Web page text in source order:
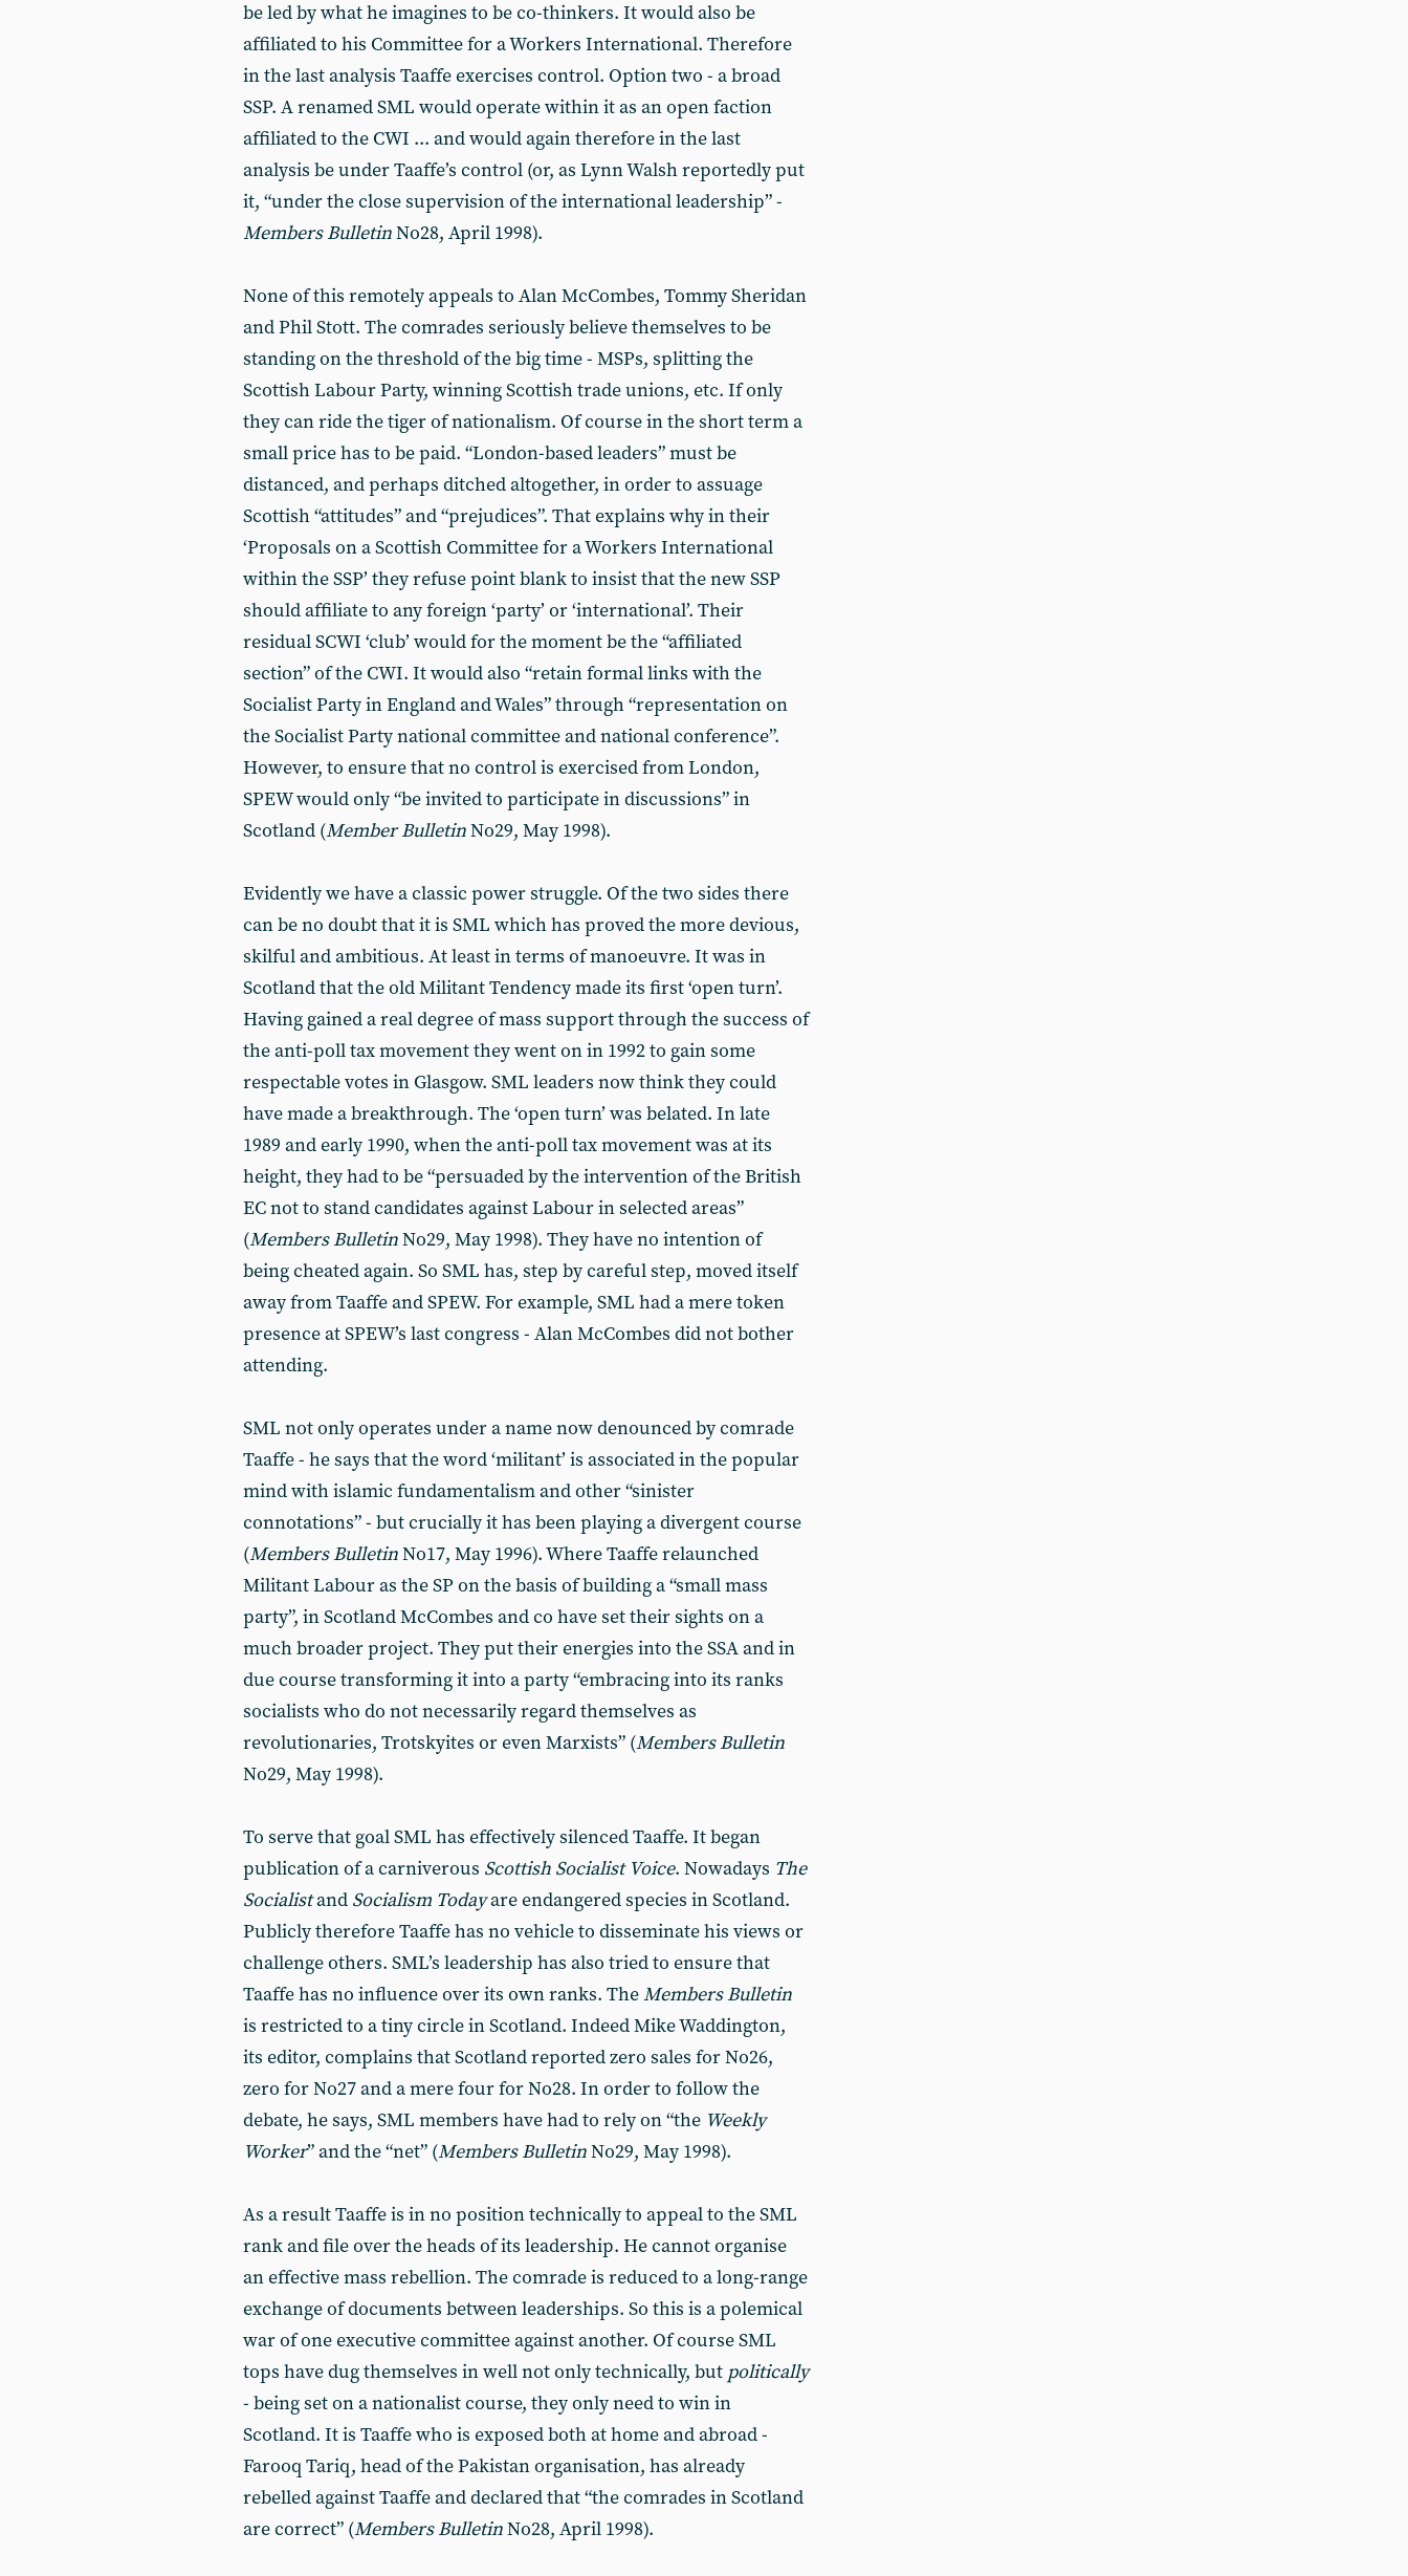
be led by what he imagines to be co-thinkers. It would also be
affiliated to his Committee for a Workers International. Therefore
in the last analysis Taaffe exercises control. Option two - a broad
SSP. A renamed SML would operate within it as an open faction
affiliated to the CWI ... and would again therefore in the last
analysis be under Taaffe’s control (or, as Lynn Walsh reportedly put
it, “under the close supervision of the international leadership” -
Members BulletinNo28, April 1998).
None of this remotely appeals to Alan McCombes, Tommy Sheridan
and Phil Stott. The comrades seriously believe themselves to be
standing on the threshold of the big time - MSPs, splitting the
Scottish Labour Party, winning Scottish trade unions, etc. If only
they can ride the tiger of nationalism. Of course in the short term a
small price has to be paid. “London-based leaders” must be
distanced, and perhaps ditched altogether, in order to assuage
Scottish “attitudes” and “prejudices”. That explains why in their
‘Proposals on a Scottish Committee for a Workers International
within the SSP’ they refuse point blank to insist that the new SSP
should affiliate to any foreign ‘party’ or ‘international’. Their
residual SCWI ‘club’ would for the moment be the “affiliated
section” of the CWI. It would also “retain formal links with the
Socialist Party in England and Wales” through “representation on
the Socialist Party national committee and national conference”.
However, to ensure that no control is exercised from London,
SPEW would only “be invited to participate in discussions” in
Scotland (Member BulletinNo29, May 1998).
Evidently we have a classic power struggle. Of the two sides there
can be no doubt that it is SML which has proved the more devious,
skilful and ambitious. At least in terms of manoeuvre. It was in
Scotland that the old Militant Tendency made its first ‘open turn’.
Having gained a real degree of mass support through the success of
the anti-poll tax movement they went on in 1992 to gain some
respectable votes in Glasgow. SML leaders now think they could
have made a breakthrough. The ‘open turn’ was belated. In late
1989 and early 1990, when the anti-poll tax movement was at its
height, they had to be “persuaded by the intervention of the British
EC not to stand candidates against Labour in selected areas”
(Members BulletinNo29, May 1998). They have no intention of
being cheated again. So SML has, step by careful step, moved itself
away from Taaffe and SPEW. For example, SML had a mere token
presence at SPEW’s last congress - Alan McCombes did not bother
attending.
SML not only operates under a name now denounced by comrade
Taaffe - he says that the word ‘militant’ is associated in the popular
mind with islamic fundamentalism and other “sinister
connotations” - but crucially it has been playing a divergent course
(Members BulletinNo17, May 1996). Where Taaffe relaunched
Militant Labour as the SP on the basis of building a “small mass
party”, in Scotland McCombes and co have set their sights on a
much broader project. They put their energies into the SSA and in
due course transforming it into a party “embracing into its ranks
socialists who do not necessarily regard themselves as
revolutionaries, Trotskyites or even Marxists” (Members Bulletin
No29, May 1998).
To serve that goal SML has effectively silenced Taaffe. It began
publication of a carniverous Scottish Socialist Voice. Nowadays The
Socialistand Socialism Todayare endangered species in Scotland.
Publicly therefore Taaffe has no vehicle to disseminate his views or
challenge others. SML’s leadership has also tried to ensure that
Taaffe has no influence over its own ranks. TheMembers Bulletin
is restricted to a tiny circle in Scotland. Indeed Mike Waddington,
its editor, complains that Scotland reported zero sales for No26,
zero for No27 and a mere four for No28. In order to follow the
debate, he says, SML members have had to rely on “the Weekly
Worker” and the “net” (Members BulletinNo29, May 1998).
As a result Taaffe is in no position technically to appeal to the SML
rank and file over the heads of its leadership. He cannot organise
an effective mass rebellion. The comrade is reduced to a long-range
exchange of documents between leaderships. So this is a polemical
war of one executive committee against another. Of course SML
tops have dug themselves in well not only technically, but politically
- being set on a nationalist course, they only need to win in
Scotland. It is Taaffe who is exposed both at home and abroad -
Farooq Tariq, head of the Pakistan organisation, has already
rebelled against Taaffe and declared that “the comrades in Scotland
are correct” (Members BulletinNo28, April 1998).